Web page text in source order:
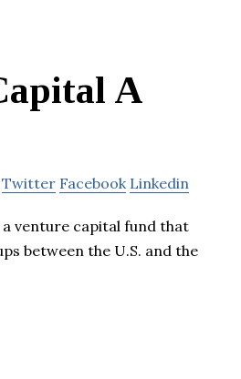
A
Twitter Facebook Linkedin
venture capital fund that
between the U.S. and the